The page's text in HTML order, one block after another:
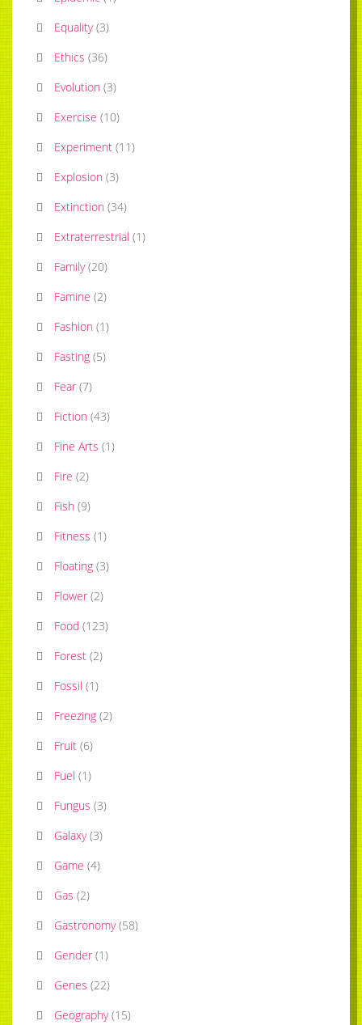
Equality (3)
Ethics (36)
Evolution (3)
Exercise (10)
Experiment (11)
Explosion (3)
Extinction (34)
Extraterrestrial (1)
Family (20)
Famine (2)
Fashion (1)
Fasting (5)
Fear (7)
Fiction (43)
Fine Arts (1)
Fire (2)
Fish (9)
Fitness (1)
Floating (3)
Flower (2)
Food (123)
Forest (2)
Fossil (1)
Freezing (2)
Fruit (6)
Fuel (1)
Fungus (3)
Galaxy (3)
Game (4)
Gas (2)
Gastronomy (58)
Gender (1)
Genes (22)
Geography (15)